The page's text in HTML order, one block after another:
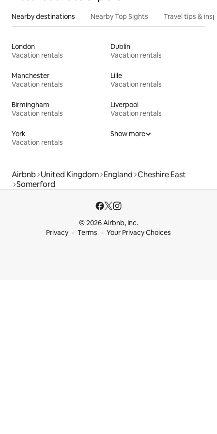
Nearby destinations Nearby Top Sights Travel tips &
London
Vacation rentals
Dublin
Vacation rentals
Manchester
Vacation rentals
Lille
Vacation rentals
Birmingham
Vacation rentals
Liverpool
Vacation rentals
York
Vacation rentals
Show more
Airbnb United Kingdom England Cheshire East
Somerford
© 2026 Airbnb, Inc.
Privacy
Terms Your Privacy Choices